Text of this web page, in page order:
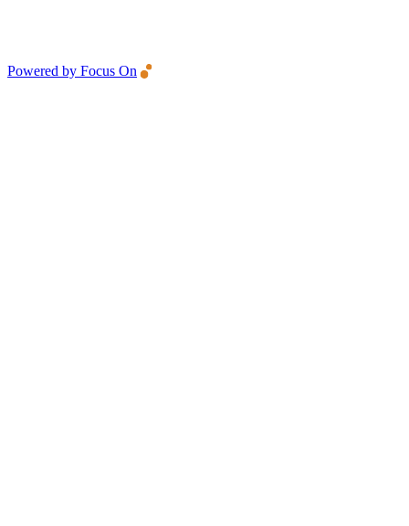
Powered by Focus On